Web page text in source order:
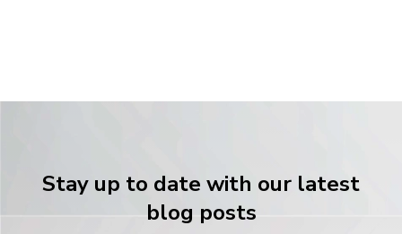
Stay up to date with our latest
blog posts